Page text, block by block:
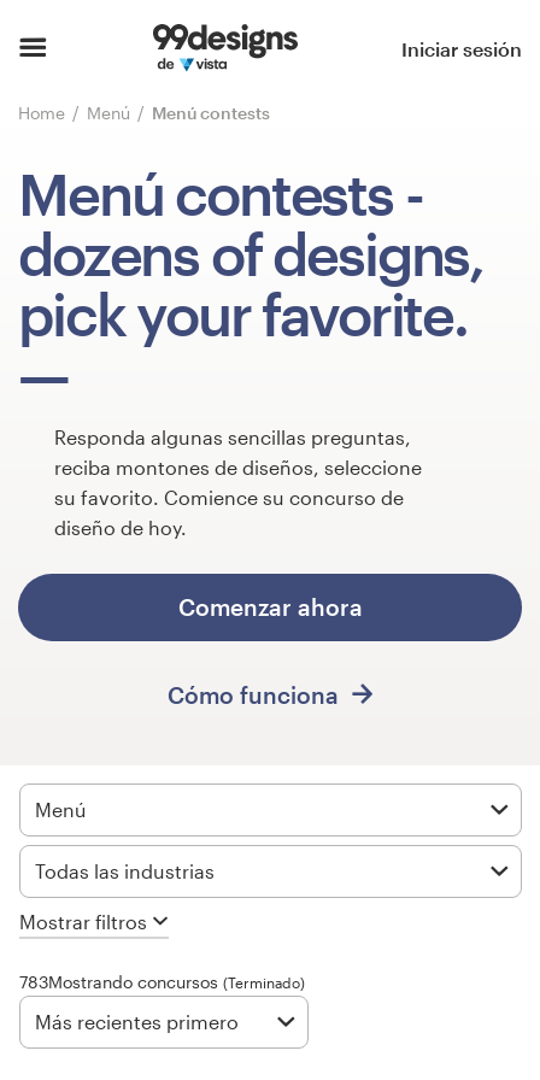
Iniciar sesión
Home Menú Menú contests
Menú contests -
dozens of designs,
pick your favorite.
Responda algunas sencillas preguntas,
reciba montones de diseños, seleccione
su favorito. Comience su concurso de
diseño de hoy.
Comenzar ahora
Cómo funciona
Menú
Todas las industrias
Mostrar filtros
783Mostrando concursos (Terminado)
Más recientes primero
Explorar categorías
Encontrar un diseñador
Inspiración
99designs Pro
Servicios
Concursos de diseño
Proyectos 1-1
Encontrar un diseñador
99designs Studio
99designs Pro
Obtenga
un
diseño